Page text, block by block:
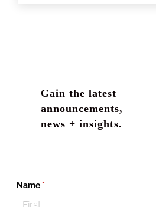
Gain the latest
announcements,
news + insights.
Name *(required)